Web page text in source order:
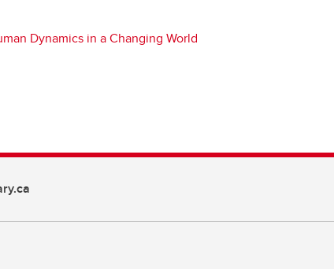
Dynamics in a Changing World